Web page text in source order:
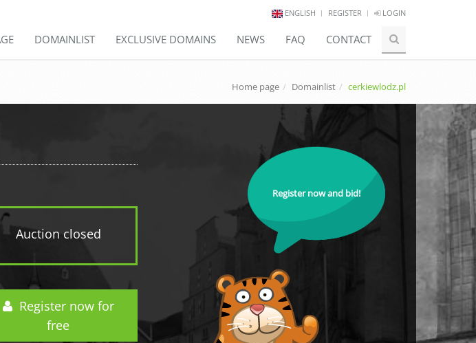
ENGLISH REGISTER LOGIN
DOMAINLIST EXCLUSIVE DOMAINS NEWS FAQ CONTACT
Home page Domainlist cerkiewlodz.pl
Auction closed
Register now for
free
Register now and bid!